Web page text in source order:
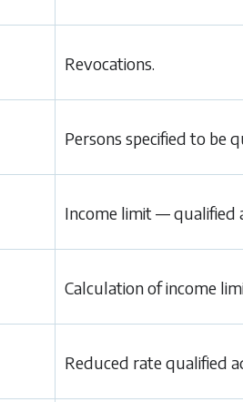
Revocations.
Persons specified to be
Income limit — qualified
Calculation of income
Reduced rate qualified